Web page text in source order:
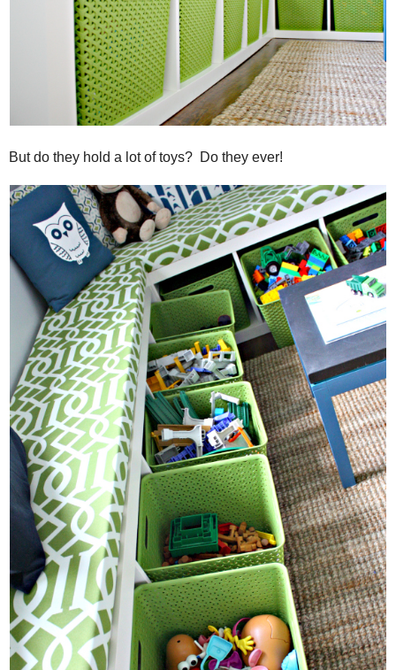
But do they hold a lot of toys? Do they ever!